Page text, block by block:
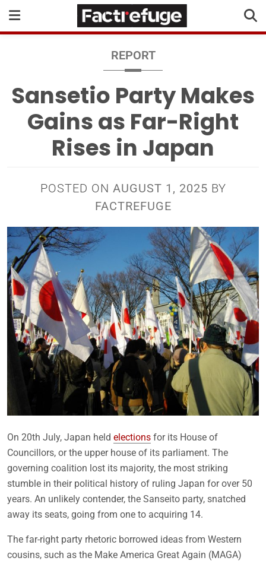
REPORT
Sansetio Party Makes
Gains as Far-Right
Rises in Japan
POSTED ON AUGUST 1, 2025 BY
FACTREFUGE
On 20th July, Japan held elections for its House of
Councillors, or the upper house of its parliament. The
governing coalition lost its majority, the most striking
stumble in their political history of ruling Japan for over 50
years. An unlikely contender, the Sanseito party, snatched
away its seats, going from one to acquiring 14.
The far-right party rhetoric borrowed ideas from Western
cousins, such as the Make America Great Again (MAGA)